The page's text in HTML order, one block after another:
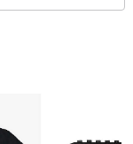
have a 1 to 2